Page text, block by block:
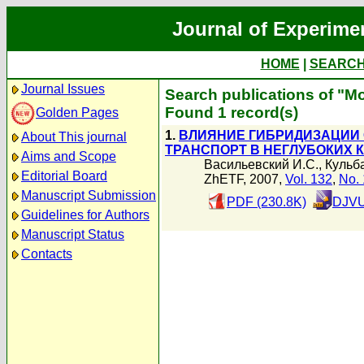
Journal of
HOME
Journal Issues
Golden Pages
About This journal
Aims and Scope
Editorial Board
Manuscript Submission
Guidelines for Authors
Manuscript Status
Contacts
Search publications of
Found 1 record(s)
1. ВЛИЯНИЕ
ТРАНСПОРТ В НЕГЛУБОКИХ
Васильевский И.С.,
ZhETF, 2007, Vol. 132, No.
PDF (230.8K)